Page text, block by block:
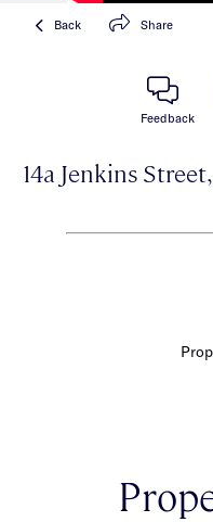
Back Share
Feedback
14a Jenkins